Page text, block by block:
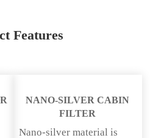
Features
NANO-SILVER CABIN
FILTER
Nano-silver material is